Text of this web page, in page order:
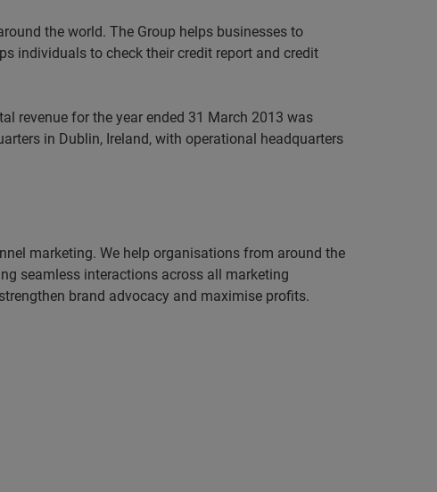
the world. The Group helps businesses to
individuals to check their credit report and credit
revenue for the year ended 31 March 2013 was
in Dublin, Ireland, with operational headquarters
marketing. We help organisations from around the
seamless interactions across all marketing
brand advocacy and maximise profits.